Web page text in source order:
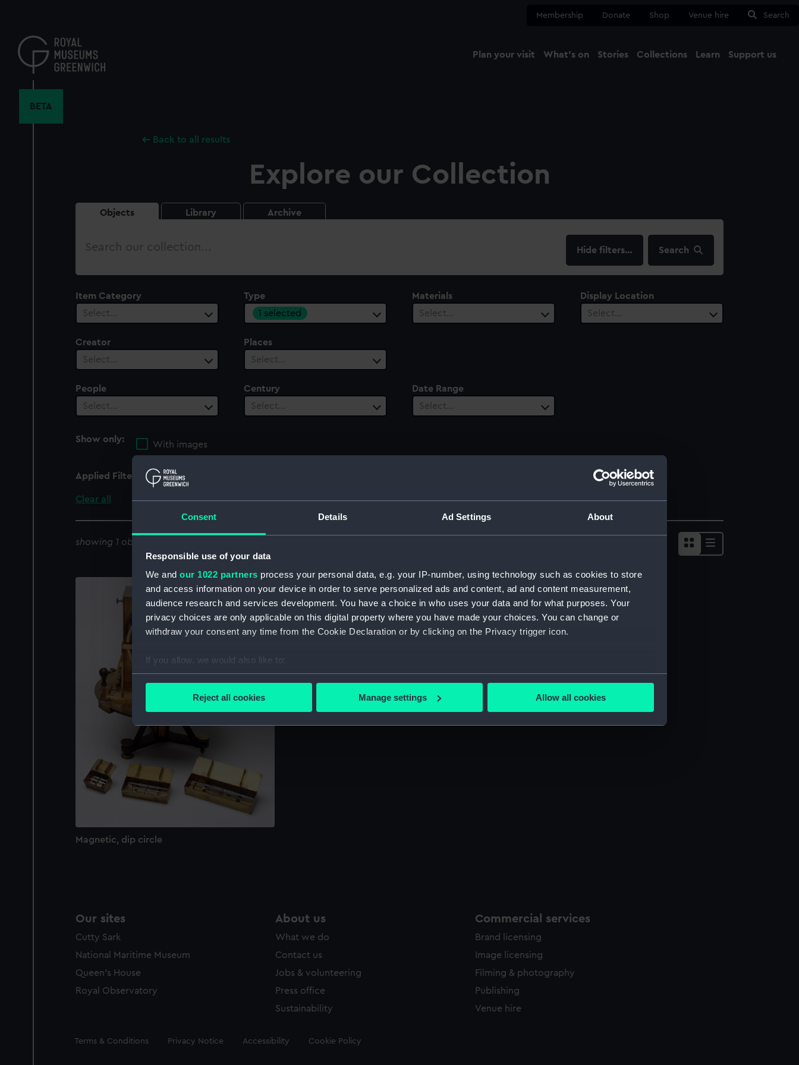
Consent Details Ad Settings About
Responsible use of your data
We and our 1022 partners process your personal data, e.g. your IP-number, using technology such as cookies to store
and access information on your device in order to serve personalized ads and content, ad and content measurement,
audience research and services development. You have a choice in who uses your data and for what purposes. Your
privacy choices are only applicable on this digital property where you have made your choices. You can change or
withdraw your consent any time from the Cookie Declaration or by clicking on the Privacy trigger icon.
If you allow, we would also like to:
Collect information about your geographical location which can be accurate to within several meters
We use necessary cookies to make our websites work correctly for you.
We’d like to use additional cookies to remember your preferences, understand how our website is used, and to help us
improve it. We may also use cookies to tailor our marketing to your interests and deliver embedded content from third-
party sources. You can choose to allow all cookies, change your preferences or opt-out at any time.
Reject all cookies Manage settings Allow all cookies
content
Membership Donate Shop Venue hire Search
Plan your visit What's on Stories Collections Learn Support us
BETA
Back to all results
Explore our Collection
Objects Library Archive
Search
filters… Search
Item Category
Select…
Type
1 selected
Materials
Select…
Display Location
Select…
Creator
Select…
Places
Select…
People
Select…
Century
Select…
Date Range
Select…
Show only:
With images
Applied Filters Magnetic, dip circle
Clear all
showing 1 objects results
Magnetic, dip circle
Our sites
Cutty Sark
National Maritime Museum
Queen's House
Royal Observatory
About us
What we do
Contact us
Jobs & volunteering
Press office
Sustainability
Commercial services
Brand licensing
Image licensing
Filming & photography
Publishing
Venue hire
Legal
Terms & Conditions Privacy Notice Accessibility Cookie Policy